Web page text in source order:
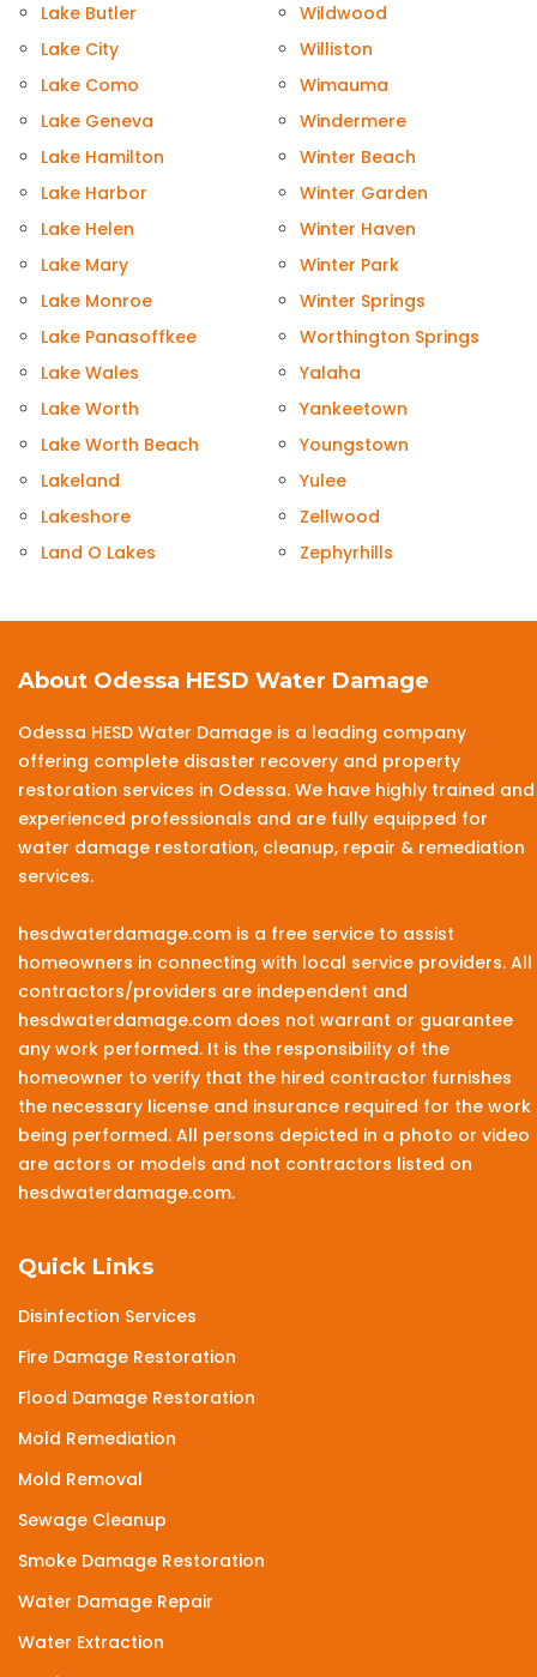
Lake Butler
Lake City
Lake Como
Lake Geneva
Lake Hamilton
Lake Harbor
Lake Helen
Lake Mary
Lake Monroe
Lake Panasoffkee
Lake Wales
Lake Worth
Lake Worth Beach
Lakeland
Lakeshore
Land O Lakes
Wildwood
Williston
Wimauma
Windermere
Winter Beach
Winter Garden
Winter Haven
Winter Park
Winter Springs
Worthington Springs
Yalaha
Yankeetown
Youngstown
Yulee
Zellwood
Zephyrhills
About Odessa HESD Water Damage
Odessa HESD Water Damage is a leading company
offering complete disaster recovery and property
restoration services in Odessa. We have highly trained and
experienced professionals and are fully equipped for
water damage restoration, cleanup, repair & remediation
services.
hesdwaterdamage.com is a free service to assist
homeowners in connecting with local service providers. All
contractors/providers are independent and
hesdwaterdamage.com does not warrant or guarantee
any work performed. It is the responsibility of the
homeowner to verify that the hired contractor furnishes
the necessary license and insurance required for the work
being performed. All persons depicted in a photo or video
are actors or models and not contractors listed on
hesdwaterdamage.com.
Quick Links
Disinfection Services
Fire Damage Restoration
Flood Damage Restoration
Mold Remediation
Mold Removal
Sewage Cleanup
Smoke Damage Restoration
Water Damage Repair
Water Extraction